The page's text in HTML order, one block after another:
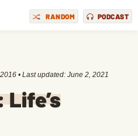
RANDOM PODCAST
• Last updated: June 2, 2021
Life’s